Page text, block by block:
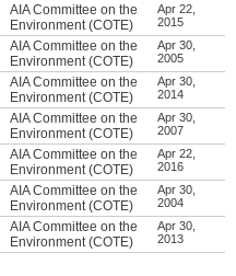
AIA Committee on the
Environment (COTE)
Apr 22,
2015
AIA Committee on the
Environment (COTE)
Apr 30,
2005
AIA Committee on the
Environment (COTE)
Apr 30,
2014
AIA Committee on the
Environment (COTE)
Apr 30,
2007
AIA Committee on the
Environment (COTE)
Apr 22,
2016
AIA Committee on the
Environment (COTE)
Apr 30,
2004
AIA Committee on the
Environment (COTE)
Apr 30,
2013